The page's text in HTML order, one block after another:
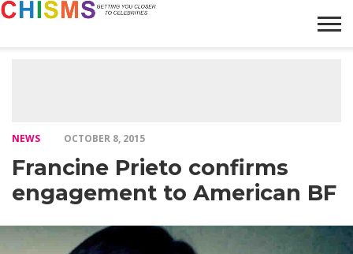
NEWS OCTOBER 8, 2015
Francine Prieto confirms
engagement to American BF